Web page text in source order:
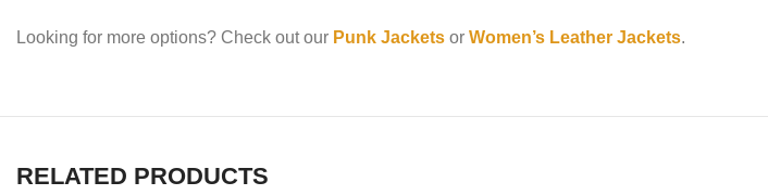
Looking for more options? Check out our Punk Jackets orWomen’s Leather Jackets.
RELATED PRODUCTS